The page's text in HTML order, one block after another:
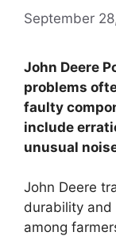
September
John Deere
problems
faulty
include
unusual
John Deere
durability and
among